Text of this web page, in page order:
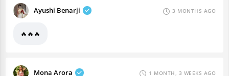
Ayushi Benarji 3 MONTHS AGO
🔥🔥🔥
Mona Arora 1 MONTH, 3 WEEKS AGO